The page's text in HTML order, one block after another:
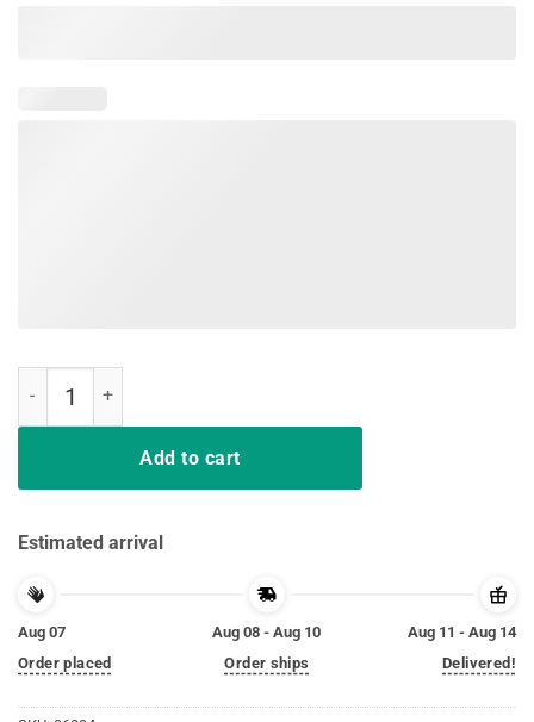
Add to cart
Estimated arrival
Aug 07
Order placed
Aug 08 - Aug 10
Order ships
Aug 11 - Aug 14
Delivered!